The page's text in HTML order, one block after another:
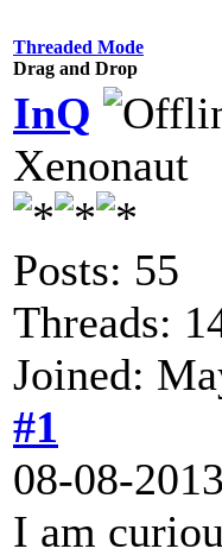
Threaded Mode
Drag and Drop
InQ
Xenonaut
Posts: 55
Threads:
Joined:
#1
08-08-
I am